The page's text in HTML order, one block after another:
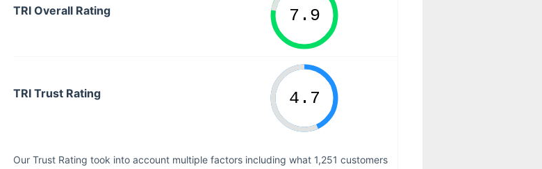
TRI Overall Rating
TRI Trust Rating
Our Trust Rating took into account multiple factors including what 1,251 customers